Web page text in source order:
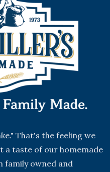
That's the feeling we
a taste of our homemade
family owned and